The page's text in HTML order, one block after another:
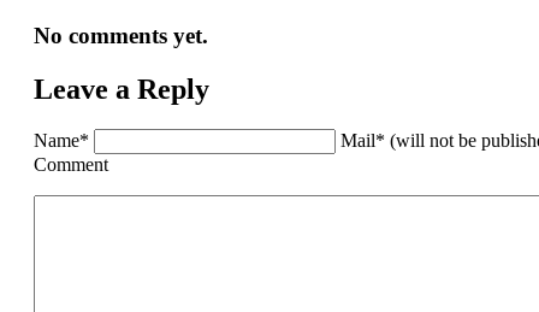
No comments yet.
Leave a Reply
Name*
Mail* (will not be
Comment